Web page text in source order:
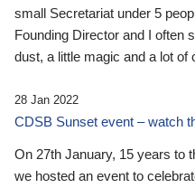
small Secretariat under 5
Founding Director and I often
dust, a little magic and a lot of
28 Jan 2022
CDSB Sunset event – watch
On 27th January, 15 years to
we hosted an event to